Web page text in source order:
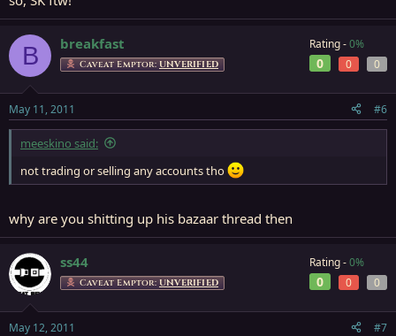
B breakfast
Caveat Emptor: UNVERIFIED
Rating -0%
0 0 0
May 11, 2011 #6
meeskino said:
not trading or selling any accounts tho
why are you shitting up his bazaar thread then
ss44
Caveat Emptor: UNVERIFIED
Rating -0%
0 0 0
May 12, 2011 #7